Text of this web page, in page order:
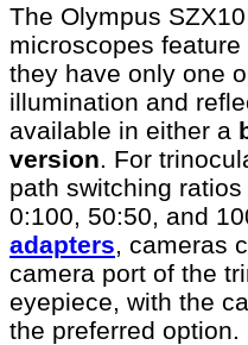
The Olympus
microscopes
they have only one
illumination and
available in either a
version. For
path switching
0:100, 50:50, and
adapters, cameras
camera port of the
eyepiece, with the
the preferred option.